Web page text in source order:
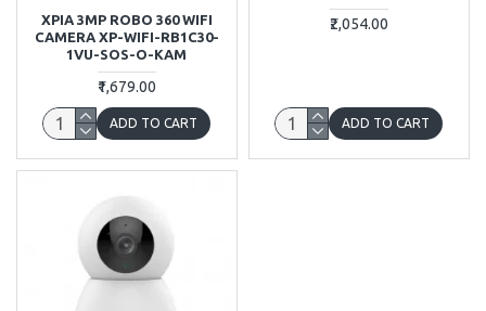
XPIA 3MP ROBO 360 WIFI
CAMERA XP-WIFI-RB1C30-
1VU-SOS-O-KAM
₹1,679.00
ADD TO CART
₹2,054.00
ADD TO CART